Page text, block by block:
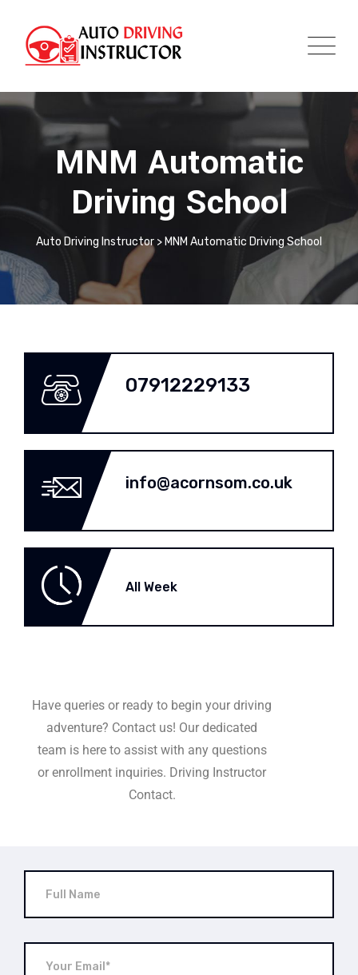
MNM Automatic
Driving School
Auto Driving Instructor > MNM Automatic Driving School
07912229133
info@acornsom.co.uk
All Week
Have queries or ready to begin your driving
adventure? Contact us! Our dedicated
team is here to assist with any questions
or enrollment inquiries. Driving Instructor
Contact.